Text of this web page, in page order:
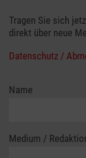
Tragen Sie sich
direkt über neue
Datenschutz /
Name
Medium /